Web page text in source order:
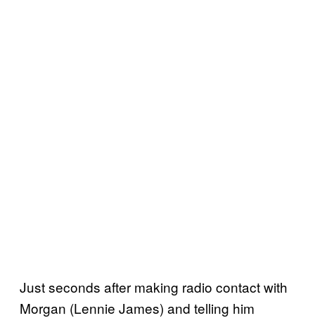
Just seconds after making radio contact with
Morgan (Lennie James) and telling him